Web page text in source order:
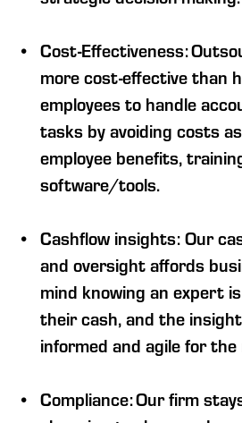
Cost-Effectiveness:
more cost-effective than
employees to handle
tasks by avoiding costs
employee benefits,
software/tools.
Cashflow insights: Our
and oversight affords
mind knowing an expert
their cash, and the
informed and agile for the
Compliance: Our firm